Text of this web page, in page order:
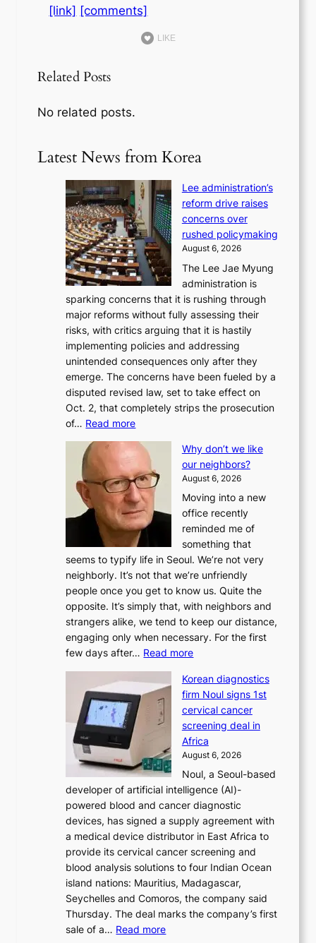
[link] [comments]
LIKE
Related Posts
No related posts.
Latest News from Korea
Lee administration’s
reform drive raises
concerns over
rushed policymaking
August 6, 2026
The Lee Jae Myung
administration is
sparking concerns that it is rushing through
major reforms without fully assessing their
risks, with critics arguing that it is hastily
implementing policies and addressing
unintended consequences only after they
emerge. The concerns have been fueled by a
disputed revised law, set to take effect on
Oct. 2, that completely strips the prosecution
of… Read more:
e
a
d
m
i
n
i
s
t
r
a
t
i
o
n
s
f
o
r
m
d
r
i
v
e
a
i
Why don’t we like
our neighbors?
August 6, 2026
Moving into a new
office recently
reminded me of
something that
seems to typify life in Seoul. We’re not very
neighborly. It’s not that we’re unfriendly
people once you get to know us. Quite the
opposite. It’s simply that, with neighbors and
strangers alike, we tend to keep our distance,
engaging only when necessary. For the first
few days after… Read more:
h
y
d
o
n
’
t
w
e
l
i
k
e
o
u
r
Korean diagnostics
firm Noul signs 1st
cervical cancer
screening deal in
Africa
August 6, 2026
Noul, a Seoul-based
developer of artificial intelligence (AI)-
powered blood and cancer diagnostic
devices, has signed a supply agreement with
a medical device distributor in East Africa to
provide its cervical cancer screening and
blood analysis solutions to four Indian Ocean
island nations: Mauritius, Madagascar,
Seychelles and Comoros, the company said
Thursday. The deal marks the company’s first
sale of a… Read more: